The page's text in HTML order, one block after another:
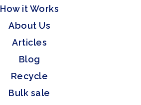
How it Works
About Us
Articles
Blog
Recycle
Bulk sale